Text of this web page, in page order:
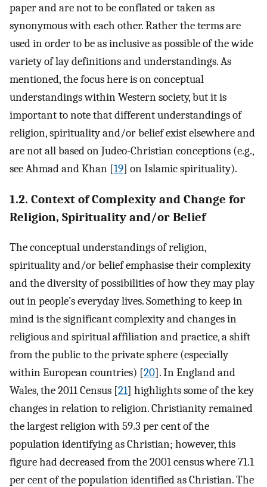
paper and are not to be conflated or taken as
synonymous with each other. Rather the terms are
used in order to be as inclusive as possible of the wide
variety of lay definitions and understandings. As
mentioned, the focus here is on conceptual
understandings within Western society, but it is
important to note that different understandings of
religion, spirituality and/or belief exist elsewhere and
are not all based on Judeo-Christian conceptions (e.g.,
see Ahmad and Khan [19] on Islamic spirituality).
1.2. Context of Complexity and Change for
Religion, Spirituality and/or Belief
The conceptual understandings of religion,
spirituality and/or belief emphasise their complexity
and the diversity of possibilities of how they may play
out in people’s everyday lives. Something to keep in
mind is the significant complexity and changes in
religious and spiritual affiliation and practice, a shift
from the public to the private sphere (especially
within European countries) [20]. In England and
Wales, the 2011 Census [21] highlights some of the key
changes in relation to religion. Christianity remained
the largest religion with 59.3 per cent of the
population identifying as Christian; however, this
figure had decreased from the 2001 census where 71.1
per cent of the population identified as Christian. The